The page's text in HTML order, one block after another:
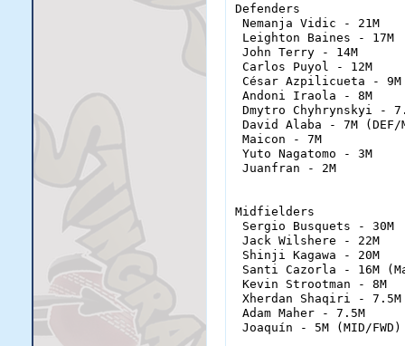
Defenders
Nemanja Vidic - 21M
Leighton Baines - 17M
John Terry - 14M
Carlos Puyol - 12M
César Azpilicueta - 9M
Andoni Iraola - 8M
Dmytro Chyhrynskyi -
David Alaba - 7M
Maicon - 7M
Yuto Nagatomo - 3M
Juanfran - 2M
Midfielders
Sergio Busquets - 30M
Jack Wilshere - 22M
Shinji Kagawa - 20M
Santi Cazorla - 16M
Kevin Strootman - 8M
Xherdan Shaqiri - 7.5M
Adam Maher - 7.5M
Joaquín - 5M (MID/FWD)